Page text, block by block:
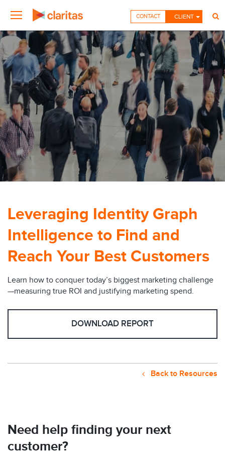
CLIENT
CONTACT
Leveraging Identity Graph
Intelligence to Find and
Reach Your Best Customers
Learn how to conquer today’s biggest marketing challenge
—measuring true ROI and justifying marketing spend.
DOWNLOAD REPORT
Back to Resources
Need help finding your next
customer?